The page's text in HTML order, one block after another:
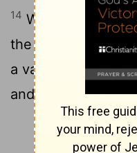
14 Whereas ye
the morrow. For
a vapour, that
and then